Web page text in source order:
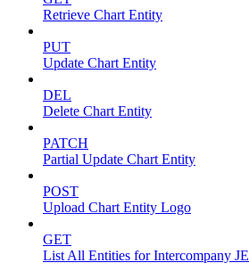
Retrieve Chart Entity
PUT
Update Chart Entity
DEL
Delete Chart Entity
PATCH
Partial Update Chart Entity
POST
Upload Chart Entity Logo
GET
List All Entities for Intercompany JE